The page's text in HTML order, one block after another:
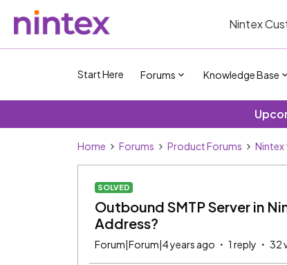
Nintex
Start Here Forums Knowledge Base
Home Forums Product Forums Nintex
SOLVED
Outbound SMTP Server in
Address?
Forum|Forum|4 years ago 1 reply 32